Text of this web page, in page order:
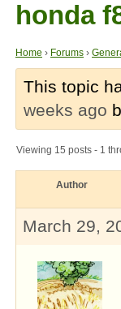
honda
Home › Forums ›
This topic
weeks ago
Viewing 15 posts - 1
Author
March 29,